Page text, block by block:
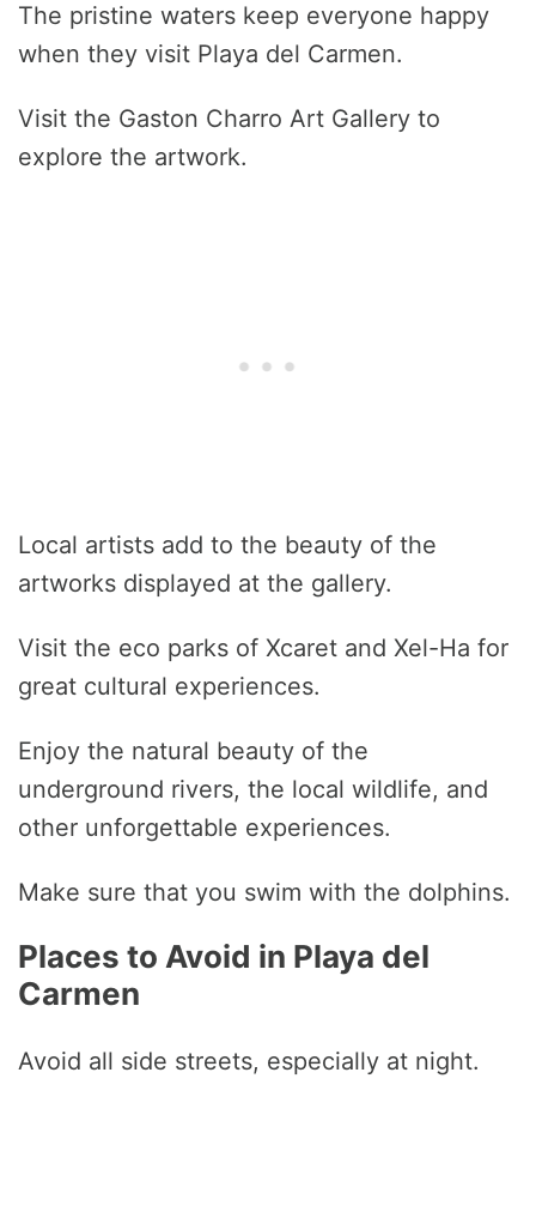
The pristine waters keep everyone happy
when they visit Playa del Carmen.
Visit the Gaston Charro Art Gallery to
explore the artwork.
Local artists add to the beauty of the
artworks displayed at the gallery.
Visit the eco parks of Xcaret and Xel-Ha for
great cultural experiences.
Enjoy the natural beauty of the
underground rivers, the local wildlife, and
other unforgettable experiences.
Make sure that you swim with the dolphins.
Places to Avoid in Playa del
Carmen
Avoid all side streets, especially at night.